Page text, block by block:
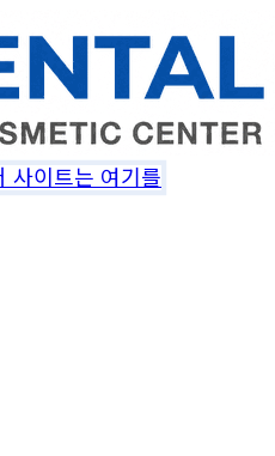
사이트는 여기를